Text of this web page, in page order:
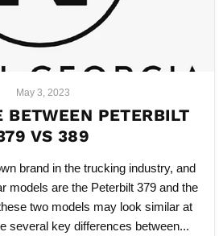
May 3, 2023
BETWEEN PETERBILT
VS 389
brand in the trucking industry, and
models are the Peterbilt 379 and the
two models may look similar at
several key differences between...